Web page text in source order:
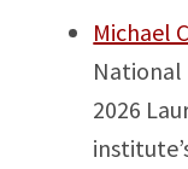
Michael
National
2026